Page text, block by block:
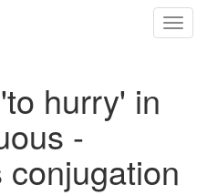
hurry' in
-